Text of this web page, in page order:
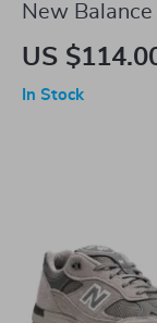
New
Black Leather
US
In Stock